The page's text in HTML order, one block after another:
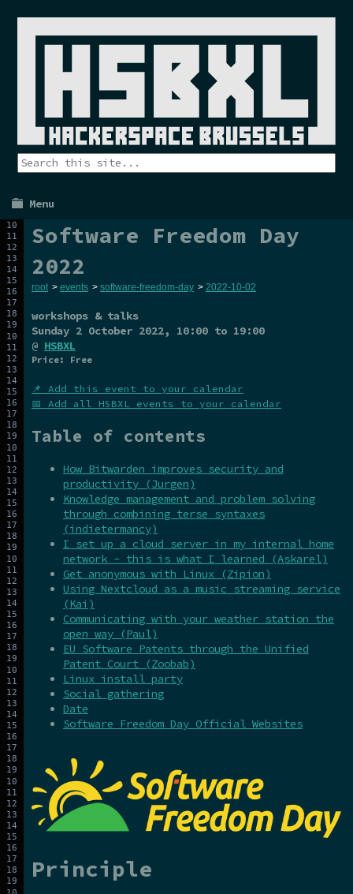
Menu
Software Freedom Day
2022
root > events > software-freedom-day > 2022-10-02
workshops & talks
Sunday 2 October 2022, 10:00 to 19:00
@ HSBXL
Price: Free
📌 Add this event to your calendar
📅 Add all HSBXL events to your calendar
Table of contents
How Bitwarden improves security and
productivity (Jurgen)
Knowledge management and problem solving
through combining terse syntaxes
(indietermancy)
I set up a cloud server in my internal home
network - this is what I learned (Askarel)
Get anonymous with Linux (Zipion)
Using Nextcloud as a music streaming service
(Kai)
Communicating with your weather station the
open way (Paul)
EU Software Patents through the Unified
Patent Court (Zoobab)
Linux install party
Social gathering
Date
Software Freedom Day Official Websites
Principle